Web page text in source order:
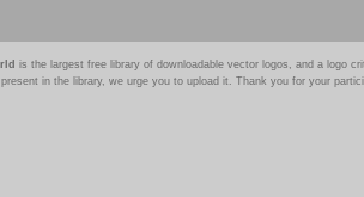
is the largest free library of downloadable vector logos, and a logo
in the library, we urge you to upload it. Thank you for your